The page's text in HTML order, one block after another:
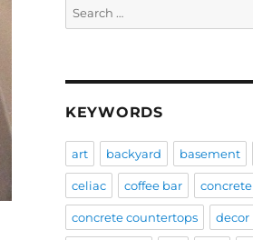
Search
for:
KEYWORDS
art backyard basement
celiac coffee bar concrete
concrete countertops decor